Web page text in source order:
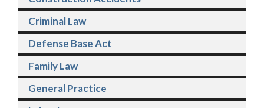
Criminal Law
Defense Base Act
Family Law
General Practice